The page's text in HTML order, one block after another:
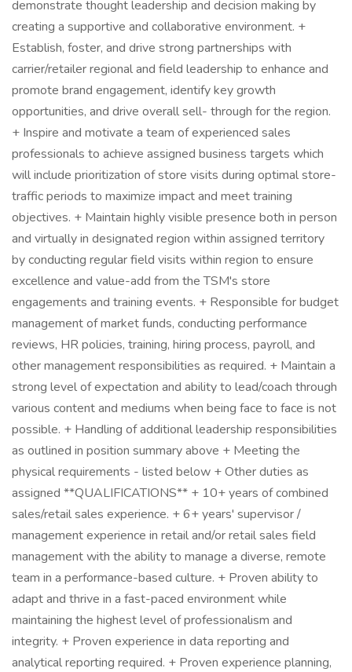
demonstrate thought leadership and decision making by
creating a supportive and collaborative environment. +
Establish, foster, and drive strong partnerships with
carrier/retailer regional and field leadership to enhance and
promote brand engagement, identify key growth
opportunities, and drive overall sell- through for the region.
+ Inspire and motivate a team of experienced sales
professionals to achieve assigned business targets which
will include prioritization of store visits during optimal store-
traffic periods to maximize impact and meet training
objectives. + Maintain highly visible presence both in person
and virtually in designated region within assigned territory
by conducting regular field visits within region to ensure
excellence and value-add from the TSM's store
engagements and training events. + Responsible for budget
management of market funds, conducting performance
reviews, HR policies, training, hiring process, payroll, and
other management responsibilities as required. + Maintain a
strong level of expectation and ability to lead/coach through
various content and mediums when being face to face is not
possible. + Handling of additional leadership responsibilities
as outlined in position summary above + Meeting the
physical requirements - listed below + Other duties as
assigned **QUALIFICATIONS** + 10+ years of combined
sales/retail sales experience. + 6+ years' supervisor /
management experience in retail and/or retail sales field
management with the ability to manage a diverse, remote
team in a performance-based culture. + Proven ability to
adapt and thrive in a fast-paced environment while
maintaining the highest level of professionalism and
integrity. + Proven experience in data reporting and
analytical reporting required. + Proven experience planning,